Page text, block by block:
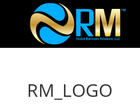
RM_LOGO